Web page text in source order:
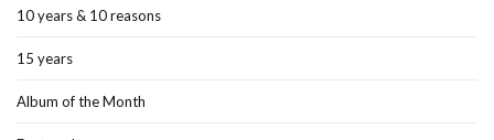
10 years & 10 reasons
15 years
Album of the Month